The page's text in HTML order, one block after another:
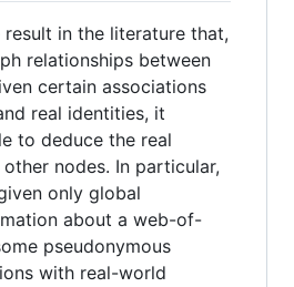
in the literature that,
relationships between
certain associations
real identities, it
to deduce the real
nodes. In particular,
only global
about a web-of-
pseudonymous
with real-world